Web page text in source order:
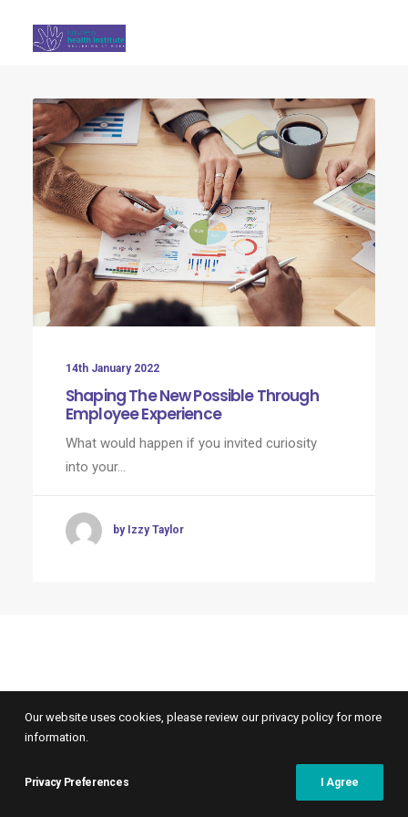
14th January 2022
Shaping The New Possible Through
Employee Experience
What would happen if you invited curiosity
into your…
by Izzy Taylor
Our website uses cookies, please review our privacy policy for more
information.
Privacy Preferences I Agree